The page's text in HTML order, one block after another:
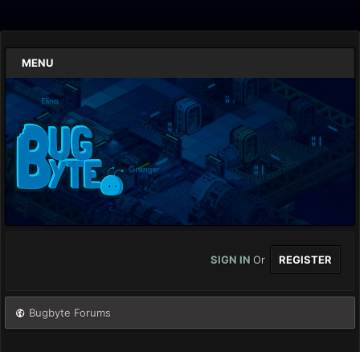
MENU
SIGN IN Or REGISTER
Bugbyte Forums